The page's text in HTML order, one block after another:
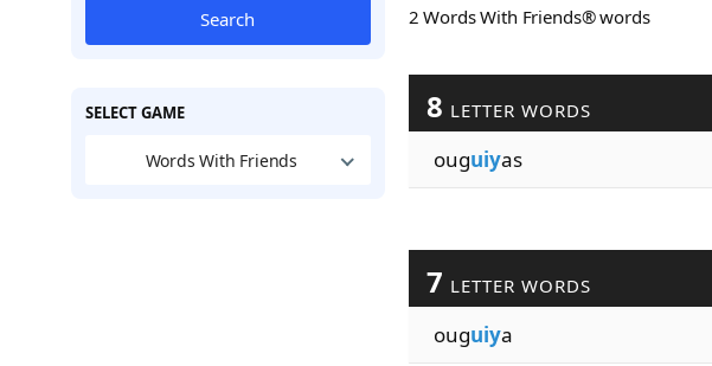
Search
SELECT GAME
Words With Friends
2 Words With Friends® words
8 LETTER WORDS
ouguiyas
7 LETTER WORDS
ouguiya